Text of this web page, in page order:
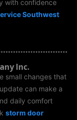
with confidence
Southwest
Inc.
small changes that
can make a
daily comfort
storm door